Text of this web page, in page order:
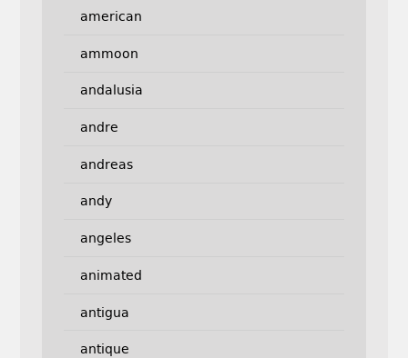
american
ammoon
andalusia
andre
andreas
andy
angeles
animated
antigua
antique